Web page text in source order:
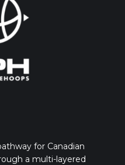
for Canadian
a multi-layered